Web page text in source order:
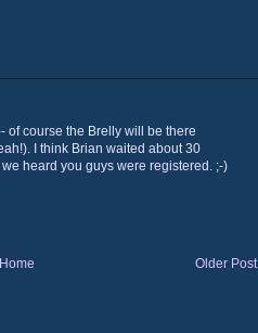
of course the Brelly will be there
I think Brian waited about 30
heard you guys were registered. ;-)
Older Post
Home